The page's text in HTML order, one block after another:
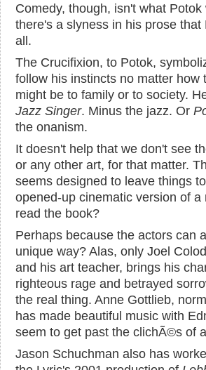
Comedy, though, isn't what
there's a slyness in his prose
all.
The Crucifixion, to Potok,
follow his instincts no matter how
might be to family or to society.
Jazz Singer. Minus the jazz. Or
the onanism.
It doesn't help that we don't see
or any other art, for that matter.
seems designed to leave things
opened-up cinematic version of
read the book?
Perhaps because the actors can
unique way? Alas, only Joel
and his art teacher, brings his
righteous rage and betrayed
the real thing. Anne Gottlieb,
has made beautiful music with
seem to get past the clichÃ©s of
Jason Schuchman also has